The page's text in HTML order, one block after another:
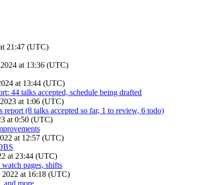
21:47 (UTC)
at 13:36 (UTC)
at 13:44 (UTC)
44 talks accepted, schedule being drafted
at 1:06 (UTC)
report (8 talks accepted so far, 1 to review, 6 todo)
at 0:50 (UTC)
at 12:57 (UTC)
at 23:44 (UTC)
pages, shifts
2022 at 16:18 (UTC)